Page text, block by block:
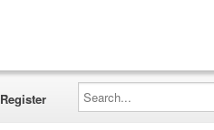
Register
Search...